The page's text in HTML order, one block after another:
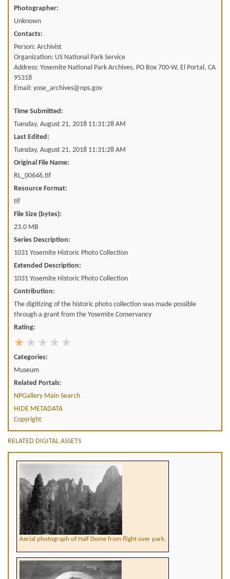
Photographer:
Unknown
Contacts:
Person: Archivist
Organization: US National Park Service
Address: Yosemite National Park Archives, PO Box 700-W, El Portal, CA
95318
Email: yose_archives@nps.gov
Time Submitted:
Tuesday, August 21, 2018 11:31:28 AM
Last Edited:
Tuesday, August 21, 2018 11:31:28 AM
Original File Name:
RL_00646.tif
Resource Format:
tif
File Size (bytes):
23.0 MB
Series Description:
1031 Yosemite Historic Photo Collection
Extended Description:
1031 Yosemite Historic Photo Collection
Contribution:
The digitizing of the historic photo collection was made possible
through a grant from the Yosemite Conservancy
Rating:
Categories:
Museum
Related Portals:
NPGallery Main Search
HIDE METADATA
Copyright
RELATED DIGITAL ASSETS
Aerial photograph of Half Dome from flight over park.